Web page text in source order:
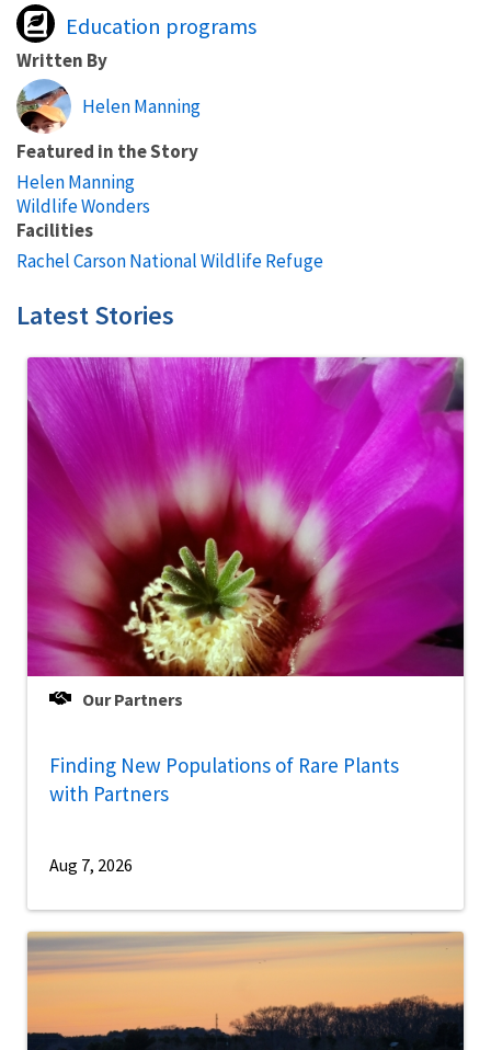
Education programs
Written By
Helen Manning
Featured in the Story
Helen Manning
Wildlife Wonders
Facilities
Rachel Carson National Wildlife Refuge
Latest Stories
Our Partners
Finding New Populations of Rare Plants
with Partners
Aug 7, 2026